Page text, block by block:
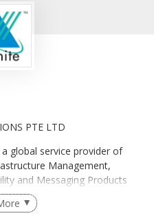
PTE LTD
global service provider of
Management,
and Messaging Products
Energy & Utilities,
Banking & Finance